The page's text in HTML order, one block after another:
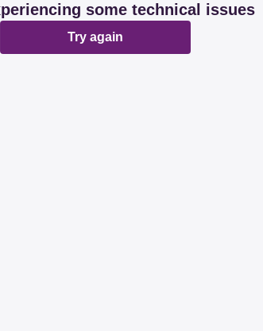
some technical issues
Try again